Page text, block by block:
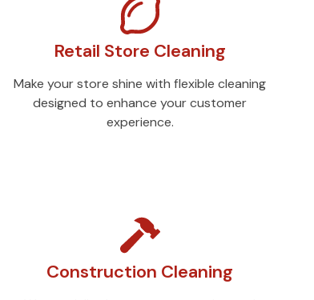
Retail Store Cleaning
Make your store shine with flexible cleaning
designed to enhance your customer
experience.
Construction Cleaning